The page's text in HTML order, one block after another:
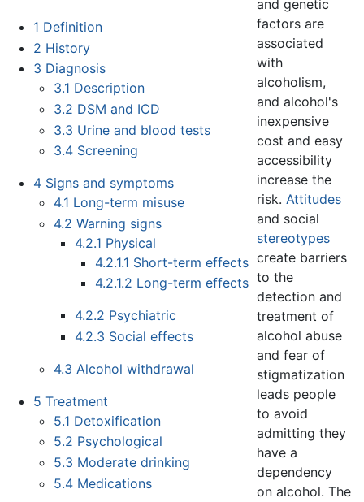
1 Definition
2 History
3 Diagnosis
3.1 Description
3.2 DSM and ICD
3.3 Urine and blood tests
3.4 Screening
4 Signs and symptoms
4.1 Long-term misuse
4.2 Warning signs
4.2.1 Physical
4.2.1.1 Short-term effects
4.2.1.2 Long-term effects
4.2.2 Psychiatric
4.2.3 Social effects
4.3 Alcohol withdrawal
5 Treatment
5.1 Detoxification
5.2 Psychological
5.3 Moderate drinking
5.4 Medications
and genetic
factors are
associated
with
alcoholism,
and alcohol's
inexpensive
cost and easy
accessibility
increase the
risk.Attitudes
and social
stereotypes
create barriers
to the
detection and
treatment of
alcohol abuse
and fear of
stigmatization
leads people
to avoid
admitting they
have a
dependency
on alcohol. The